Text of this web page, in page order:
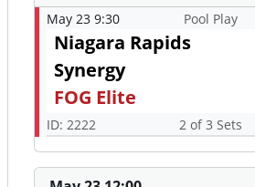
May 23 9:30 Pool Play
Niagara Rapids
Synergy
FOG Elite
ID: 2222 2 of 3 Sets